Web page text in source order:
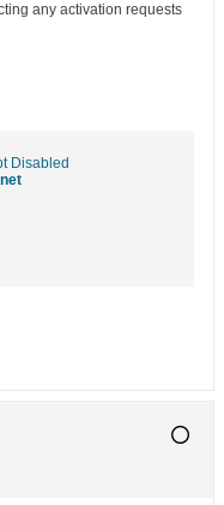
any activation requests
Disabled